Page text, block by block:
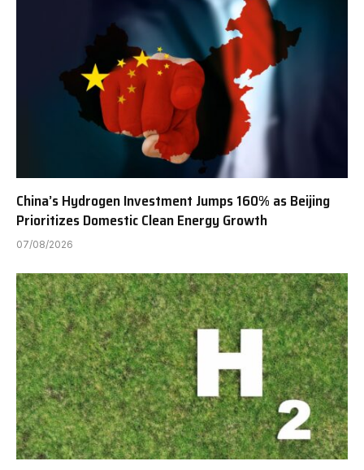
China’s Hydrogen Investment Jumps 160% as Beijing
Prioritizes Domestic Clean Energy Growth
07/08/2026